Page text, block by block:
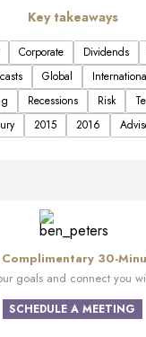
Key takeaways
Corporate Dividends
Global
Recessions Risk
2015 2016
30-
goals and connect you
SCHEDULE A MEETING